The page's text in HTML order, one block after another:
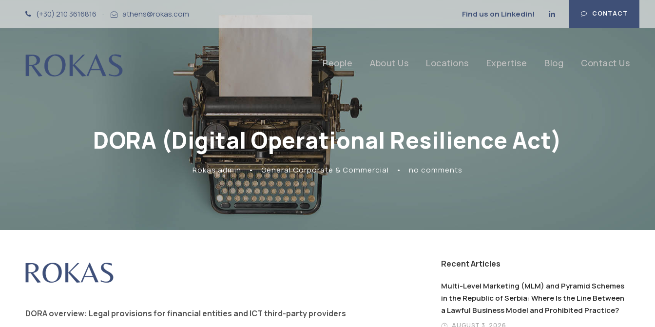
(+30) 210 3616816 · athens@rokas.com CONTACT
Find us on Linkedin!
People About Us Locations Expertise Blog Contact Us
DORA (Digital Operational Resilience Act)
Rokas admin • General Corporate & Commercial • no comments
DORA overview: Legal provisions for financial entities and ICT third-party providers
Recent Articles
Multi-Level Marketing (MLM) and Pyramid Schemes
in the Republic of Serbia: Where Is the Line Between
a Lawful Business Model and Prohibited Practice?